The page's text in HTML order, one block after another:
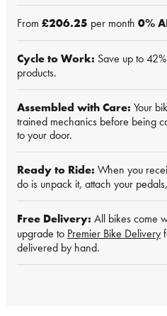
From £206.25 per month 0%
Cycle to Work: Save up to
products.
Assembled with Care: Your
trained mechanics before being
to your door.
Ready to Ride: When you
do is unpack it, attach your
Free Delivery: All bikes come
upgrade to Premier Bike Delivery
delivered by hand.